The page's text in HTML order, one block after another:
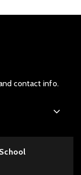
contact info.